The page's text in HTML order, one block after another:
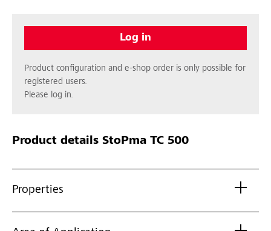
Log in
Product configuration and e-shop order is only possible for
registered users.
Please log in.
Product details StoPma TC 500
Properties